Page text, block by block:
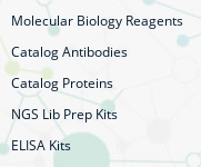
Molecular Biology Reagents
Catalog Antibodies
Catalog Proteins
NGS Lib Prep Kits
ELISA Kits